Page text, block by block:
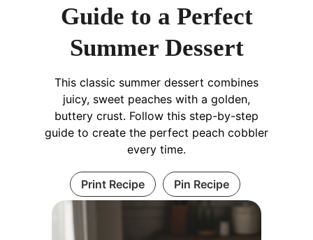
Guide to a Perfect
Summer Dessert
This classic summer dessert combines
juicy, sweet peaches with a golden,
buttery crust. Follow this step-by-step
guide to create the perfect peach cobbler
every time.
Print Recipe Pin Recipe